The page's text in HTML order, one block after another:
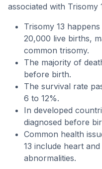
associated with Trisomy
Trisomy 13
20,000 live births,
common trisomy.
The majority of
before birth.
The survival rate
6 to 12%.
In developed
diagnosed before
Common health
13 include heart
abnormalities.